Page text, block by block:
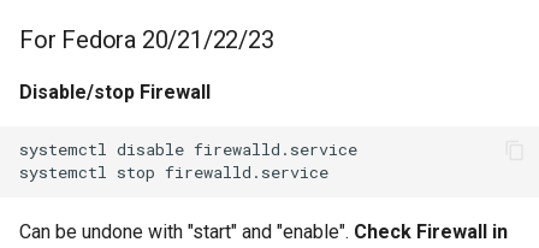
For Fedora 20/21/22/23
Disable/stop Firewall
systemctl disable firewalld.service
Can be undone with "start" and "enable". Check Firewall in